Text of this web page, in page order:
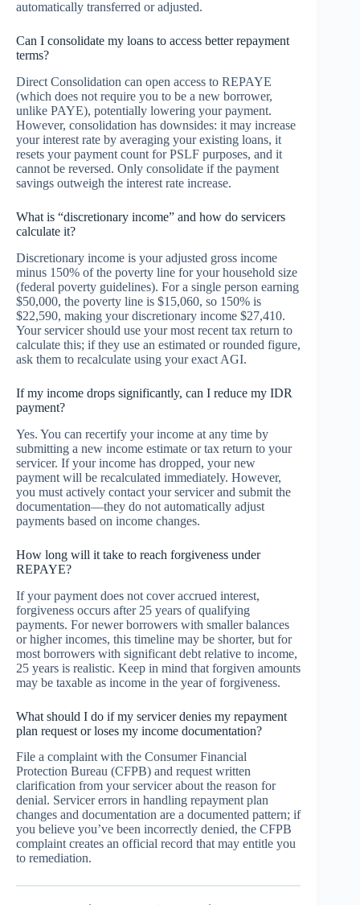
automatically transferred or adjusted.
Can I consolidate my loans to access better repayment
terms?
Direct Consolidation can open access to REPAYE
(which does not require you to be a new borrower,
unlike PAYE), potentially lowering your payment.
However, consolidation has downsides: it may increase
your interest rate by averaging your existing loans, it
resets your payment count for PSLF purposes, and it
cannot be reversed. Only consolidate if the payment
savings outweigh the interest rate increase.
What is “discretionary income” and how do servicers
calculate it?
Discretionary income is your adjusted gross income
minus 150% of the poverty line for your household size
(federal poverty guidelines). For a single person earning
$50,000, the poverty line is $15,060, so 150% is
$22,590, making your discretionary income $27,410.
Your servicer should use your most recent tax return to
calculate this; if they use an estimated or rounded figure,
ask them to recalculate using your exact AGI.
If my income drops significantly, can I reduce my IDR
payment?
Yes. You can recertify your income at any time by
submitting a new income estimate or tax return to your
servicer. If your income has dropped, your new
payment will be recalculated immediately. However,
you must actively contact your servicer and submit the
documentation—they do not automatically adjust
payments based on income changes.
How long will it take to reach forgiveness under
REPAYE?
If your payment does not cover accrued interest,
forgiveness occurs after 25 years of qualifying
payments. For newer borrowers with smaller balances
or higher incomes, this timeline may be shorter, but for
most borrowers with significant debt relative to income,
25 years is realistic. Keep in mind that forgiven amounts
may be taxable as income in the year of forgiveness.
What should I do if my servicer denies my repayment
plan request or loses my income documentation?
File a complaint with the Consumer Financial
Protection Bureau (CFPB) and request written
clarification from your servicer about the reason for
denial. Servicer errors in handling repayment plan
changes and documentation are a documented pattern; if
you believe you’ve been incorrectly denied, the CFPB
complaint creates an official record that may entitle you
to remediation.